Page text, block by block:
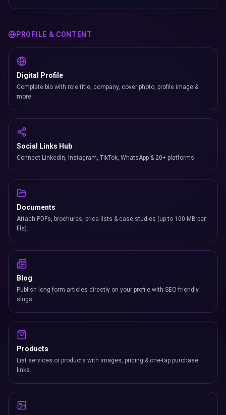
PROFILE & CONTENT
Digital Profile
Complete bio with role title, company, cover photo, profile image &
more.
Social Links Hub
Connect LinkedIn, Instagram, TikTok, WhatsApp & 20+ platforms.
Documents
Attach PDFs, brochures, price lists & case studies (up to 100 MB per
file).
Blog
Publish long-form articles directly on your profile with SEO-friendly
slugs.
Products
List services or products with images, pricing & one-tap purchase
links.